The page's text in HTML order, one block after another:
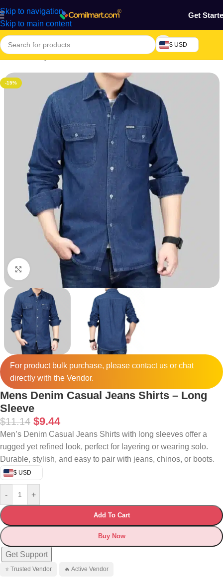
Skip to navigation
Skip to main content
Get
$ USD
Home/Beauty & Fashion/Men's Wear/Men's Shirt
-15%
Click to enlarge
For product bulk purchase, please contactus or chat
directly with the Vendor.
Mens Denim Casual Jeans Shirts – Long
Sleeve
$11.14 $9.44
Men’s Denim Casual Jeans Shirts with long sleeves offer a
rugged yet refined look, perfect for layering or wearing solo.
Durable, stylish, and easy to pair with jeans, chinos, or boots.
$ USD
- +
Add To Cart
Buy Now
Get Support
⭐ Trusted Vendor 🔥 Active Vendor